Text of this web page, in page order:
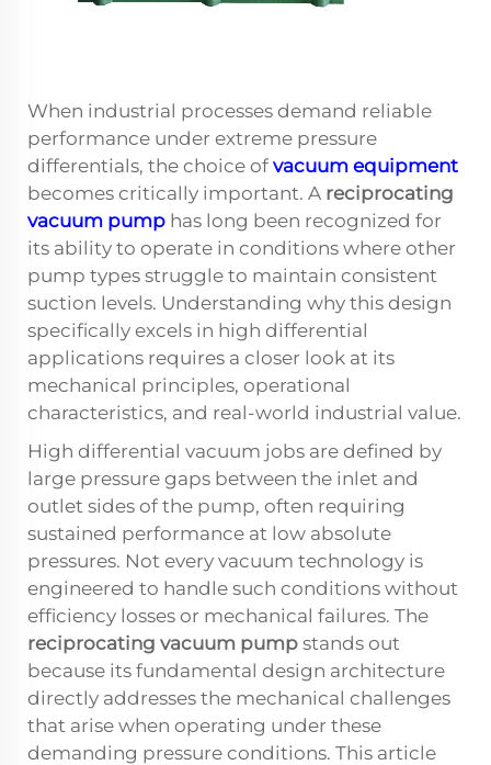
When industrial processes demand reliable
performance under extreme pressure
differentials, the choice of vacuum equipment
becomes critically important. A reciprocating
vacuum pump has long been recognized for
its ability to operate in conditions where other
pump types struggle to maintain consistent
suction levels. Understanding why this design
specifically excels in high differential
applications requires a closer look at its
mechanical principles, operational
characteristics, and real-world industrial value.
High differential vacuum jobs are defined by
large pressure gaps between the inlet and
outlet sides of the pump, often requiring
sustained performance at low absolute
pressures. Not every vacuum technology is
engineered to handle such conditions without
efficiency losses or mechanical failures. The
reciprocating vacuum pump stands out
because its fundamental design architecture
directly addresses the mechanical challenges
that arise when operating under these
demanding pressure conditions. This article